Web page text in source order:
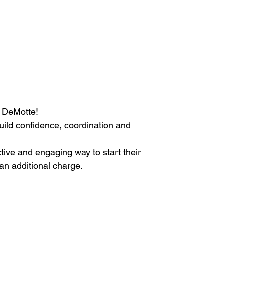
confidence, coordination and
and engaging way to start their
additional charge.